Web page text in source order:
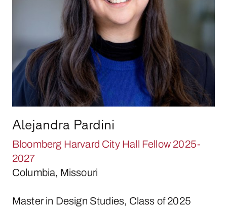
Alejandra Pardini
Bloomberg Harvard City Hall Fellow 2025-
2027
Columbia, Missouri
Master in Design Studies, Class of 2025